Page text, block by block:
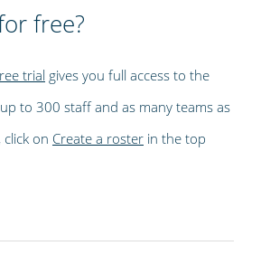
free?
trial gives you full access to the
to 300 staff and as many teams as
click on Create a roster in the top